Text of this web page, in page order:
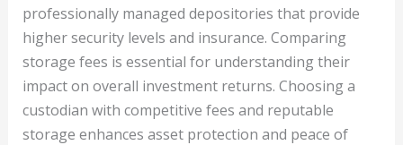
professionally managed depositories that provide
higher security levels and insurance. Comparing
storage fees is essential for understanding their
impact on overall investment returns. Choosing a
custodian with competitive fees and reputable
storage enhances asset protection and peace of